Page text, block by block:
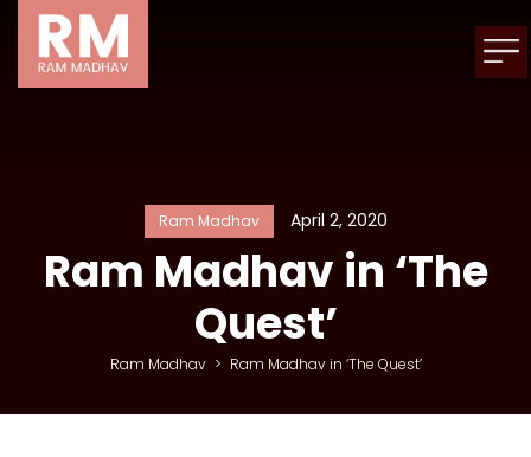
Ram Madhav April 2, 2020
Ram Madhav in ‘The
Quest’
Ram Madhav > Ram Madhav in ‘The Quest’